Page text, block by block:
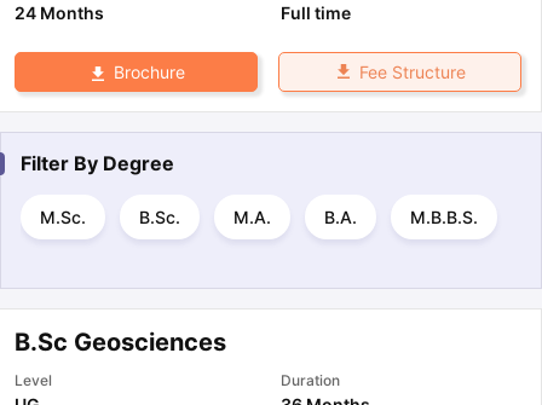
24 Months Full time
Brochure Fee Structure
Filter By Degree
M.Sc. B.Sc. M.A. B.A. M.B.B.S.
B.Sc Geosciences
Level Duration